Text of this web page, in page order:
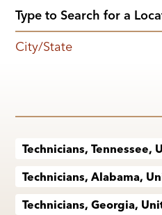
City/State
Technicians, Tennessee,
Technicians, Alabama,
Technicians, Georgia,